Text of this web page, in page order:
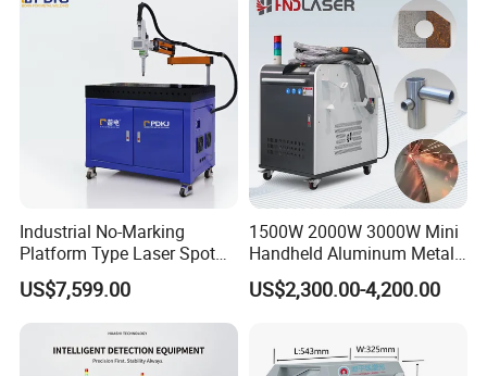
Industrial No-Marking
Platform Type Laser Spot
Welding Machine
Aluminum/Cooper/Stainles
s Steel Carbon Metal
Hardware Welder for Battery
Soldador Factory Price
US$7,599.00
1500W 2000W 3000W Mini
Handheld Aluminum Metal
Hardware Portable Gun
Welder Cleaner Fiber Laser
Cutting Weld Machine 3 in 1
Price
US$2,300.00-4,200.00